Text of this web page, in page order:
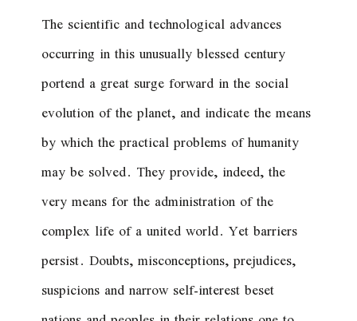
The scientific and technological advances
occurring in this unusually blessed century
portend a great surge forward in the social
evolution of the planet, and indicate the means
by which the practical problems of humanity
may be solved. They provide, indeed, the
very means for the administration of the
complex life of a united world. Yet barriers
persist. Doubts, misconceptions, prejudices,
suspicions and narrow self-interest beset